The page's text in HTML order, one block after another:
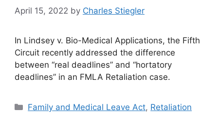
April 15, 2022 by Charles Stiegler
In Lindsey v. Bio-Medical Applications, the Fifth
Circuit recently addressed the difference
between “real deadlines” and “hortatory
deadlines” in an FMLA Retaliation case.
Categories
Family and Medical Leave Act, Retaliation